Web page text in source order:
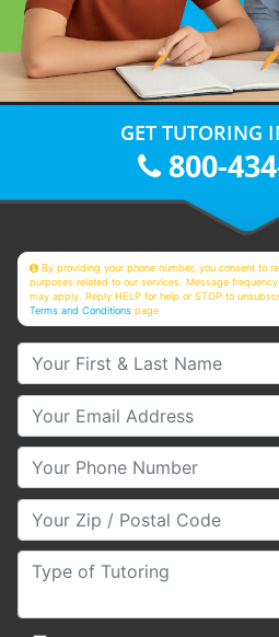
GET TUTORING
800-
By providing your phone number, you consent to
purposes related to our services. Message
may apply. Reply HELP for help or STOP to
Terms and Conditions page
Your First & Last Name
Your Email
Your Phone Number
Your Zip/Postal Code
Type of Tutoring